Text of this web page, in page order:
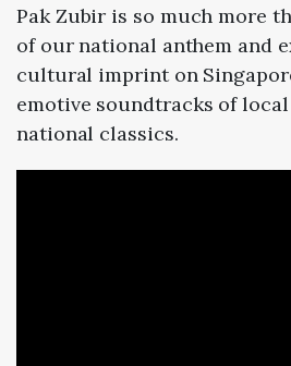
Pak Zubir is so much more
of our national anthem and
cultural imprint on
emotive soundtracks of
national classics.